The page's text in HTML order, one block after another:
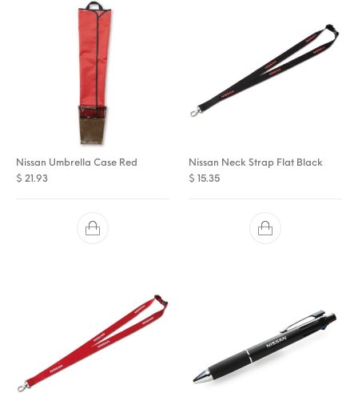
Nissan Umbrella Case Red
$ 21.93
Nissan Neck Strap Flat Black
$ 15.35